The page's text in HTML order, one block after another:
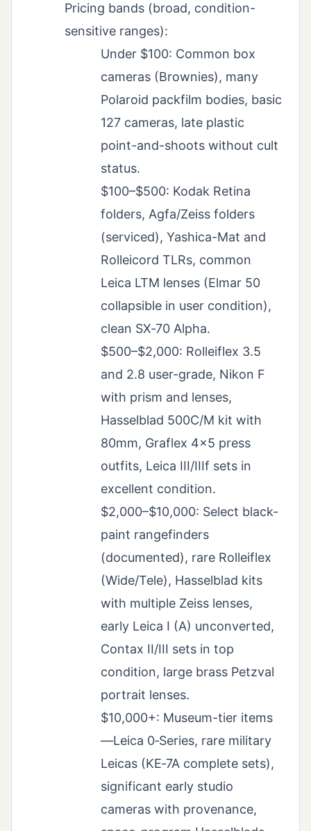
Pricing bands (broad, condition-
sensitive ranges):
Under $100: Common box
cameras (Brownies), many
Polaroid packfilm bodies, basic
127 cameras, late plastic
point-and-shoots without cult
status.
$100–$500: Kodak Retina
folders, Agfa/Zeiss folders
(serviced), Yashica-Mat and
Rolleicord TLRs, common
Leica LTM lenses (Elmar 50
collapsible in user condition),
clean SX‑70 Alpha.
$500–$2,000: Rolleiflex 3.5
and 2.8 user-grade, Nikon F
with prism and lenses,
Hasselblad 500C/M kit with
80mm, Graflex 4×5 press
outfits, Leica III/IIIf sets in
excellent condition.
$2,000–$10,000: Select black-
paint rangefinders
(documented), rare Rolleiflex
(Wide/Tele), Hasselblad kits
with multiple Zeiss lenses,
early Leica I (A) unconverted,
Contax II/III sets in top
condition, large brass Petzval
portrait lenses.
$10,000+: Museum-tier items
—Leica 0‑Series, rare military
Leicas (KE‑7A complete sets),
significant early studio
cameras with provenance,